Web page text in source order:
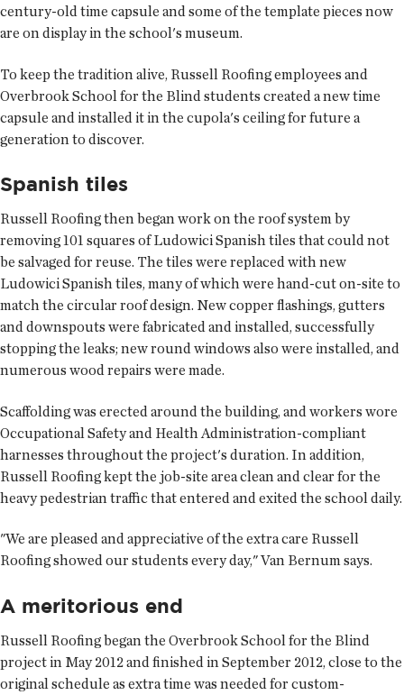
century-old time capsule and some of the template pieces now
are on display in the school's museum.
To keep the tradition alive, Russell Roofing employees and
Overbrook School for the Blind students created a new time
capsule and installed it in the cupola's ceiling for future a
generation to discover.
Spanish tiles
Russell Roofing then began work on the roof system by
removing 101 squares of Ludowici Spanish tiles that could not
be salvaged for reuse. The tiles were replaced with new
Ludowici Spanish tiles, many of which were hand-cut on-site to
match the circular roof design. New copper flashings, gutters
and downspouts were fabricated and installed, successfully
stopping the leaks; new round windows also were installed, and
numerous wood repairs were made.
Scaffolding was erected around the building, and workers wore
Occupational Safety and Health Administration-compliant
harnesses throughout the project's duration. In addition,
Russell Roofing kept the job-site area clean and clear for the
heavy pedestrian traffic that entered and exited the school daily.
"We are pleased and appreciative of the extra care Russell
Roofing showed our students every day," Van Bernum says.
A meritorious end
Russell Roofing began the Overbrook School for the Blind
project in May 2012 and finished in September 2012, close to the
original schedule as extra time was needed for custom-